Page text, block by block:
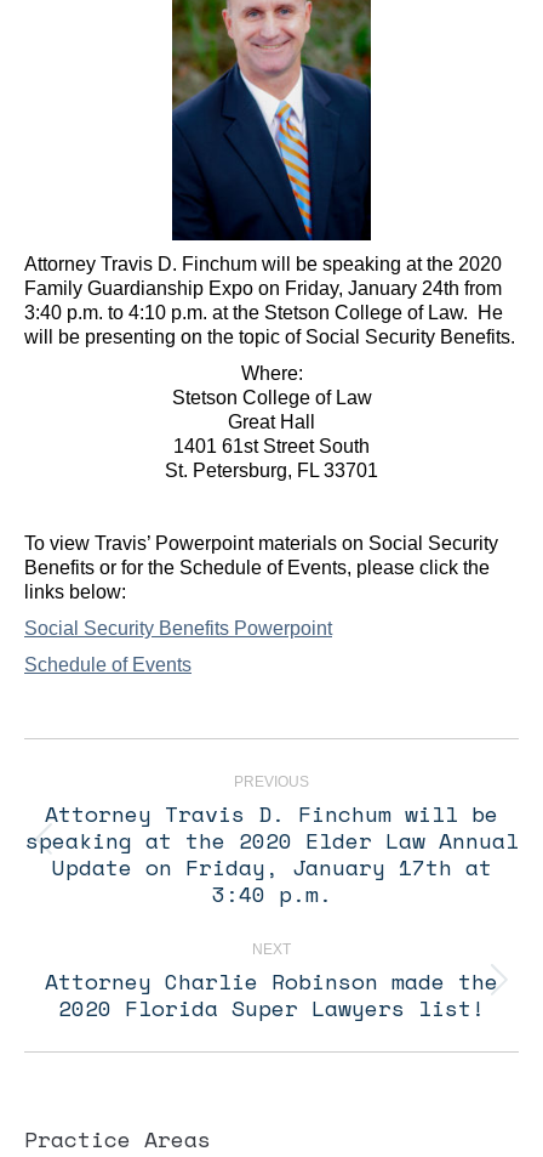
Attorney Travis D. Finchum will be speaking at the 2020
Family Guardianship Expo on Friday, January 24th from
3:40 p.m. to 4:10 p.m. at the Stetson College of Law. He
will be presenting on the topic of Social Security Benefits.
Where:
Stetson College of Law
Great Hall
1401 61st Street South
St. Petersburg, FL 33701
To view Travis’ Powerpoint materials on Social Security
Benefits or for the Schedule of Events, please click the
links below:
Social Security Benefits Powerpoint
Schedule of Events
Post
navigationPREVIOUS
Previous
post:
Attorney Travis D. Finchum will be
speaking at the 2020 Elder Law Annual
Update on Friday, January 17th at
3:40 p.m.
NEXT
Next
post:
Attorney Charlie Robinson made the
2020 Florida Super Lawyers list!
Practice Areas